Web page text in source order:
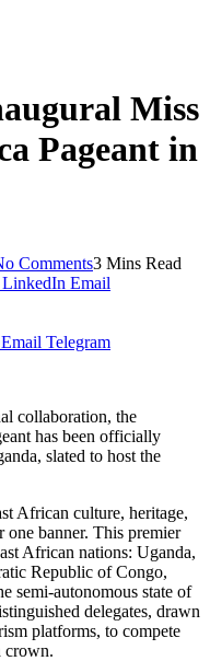
Miss
Pageant in
Comments3 Mins Read
LinkedIn Email
Email Telegram
collaboration, the
has been officially
slated to host the
African culture, heritage,
banner. This premier
African nations: Uganda,
Republic of Congo,
semi-autonomous state of
delegates, drawn
platforms, to compete
crown.